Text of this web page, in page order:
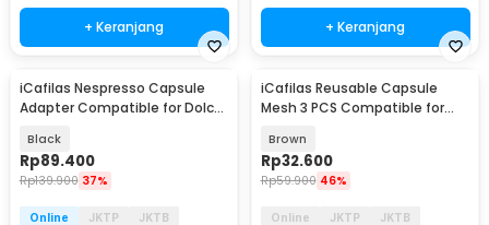
+ Keranjang + Keranjang
Baru
iCafilas Nespresso Capsule
Adapter Compatible for Dolce
Black
Rp89.400
Rp139.900 37%
Online JKTP
JKTB
Akan Datang
iCafilas Reusable Capsule
Mesh 3 PCS Compatible for
Brown
Rp32.600
Rp59.900 46%
Online JKTP
JKTB